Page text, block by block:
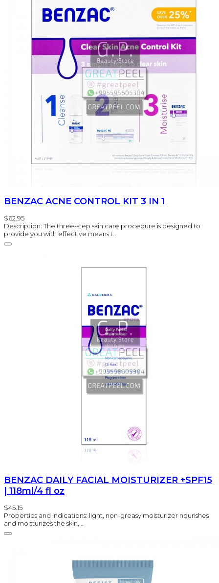
BENZAC ACNE CONTROL KIT 3 IN 1
$62.95
Description: The three-step skin care procedure is designed to
provide you with effective means t..
BENZAC DAILY FACIAL MOISTURIZER +SPF15
| 118ml/4 fl oz
$45.15
Properties and indications: light, non-greasy moisturizer nourishes
and moisturizes the skin, ..